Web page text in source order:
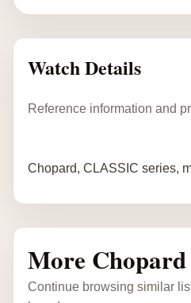
Watch Details
Reference information and
Chopard, CLASSIC series,
More Chopard
Continue browsing similar